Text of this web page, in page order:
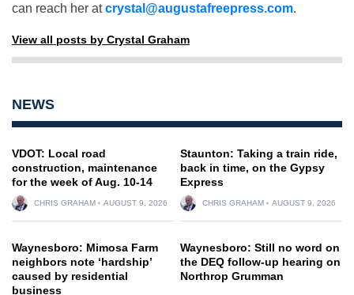
can reach her atcrystal@augustafreepress.com.
View all posts by Crystal Graham
NEWS
VDOT: Local road
construction, maintenance
for the week of Aug. 10-14
CHRIS GRAHAM AUGUST 9, 2026
Staunton: Taking a train ride,
back in time, on the Gypsy
Express
CHRIS GRAHAM AUGUST 9, 2026
Waynesboro: Mimosa Farm
neighbors note ‘hardship’
caused by residential
business
Waynesboro: Still no word on
the DEQ follow-up hearing on
Northrop Grumman